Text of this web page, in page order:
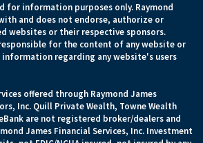
for information purposes only. Raymond
and does not endorse, authorize or
websites or their respective sponsors.
for the content of any website or
regarding any website's users
offered through Raymond James
Inc. Quill Private Wealth, Towne Wealth
are not registered broker/dealers and
James Financial Services, Inc. Investment